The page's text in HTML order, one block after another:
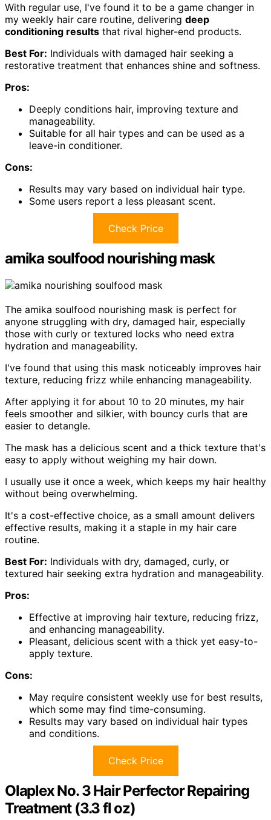
With regular use, I've found it to be a game changer in
my weekly hair care routine, delivering deep
conditioning results that rival higher-end products.
Best For: Individuals with damaged hair seeking a
restorative treatment that enhances shine and softness.
Pros:
Deeply conditions hair, improving texture and
manageability.
Suitable for all hair types and can be used as a
leave-in conditioner.
Cons:
Results may vary based on individual hair type.
Some users report a less pleasant scent.
Check Price
amika soulfood nourishing mask
The amika soulfood nourishing mask is perfect for
anyone struggling with dry, damaged hair, especially
those with curly or textured locks who need extra
hydration and manageability.
I've found that using this mask noticeably improves hair
texture, reducing frizz while enhancing manageability.
After applying it for about 10 to 20 minutes, my hair
feels smoother and silkier, with bouncy curls that are
easier to detangle.
The mask has a delicious scent and a thick texture that's
easy to apply without weighing my hair down.
I usually use it once a week, which keeps my hair healthy
without being overwhelming.
It's a cost-effective choice, as a small amount delivers
effective results, making it a staple in my hair care
routine.
Best For: Individuals with dry, damaged, curly, or
textured hair seeking extra hydration and manageability.
Pros:
Effective at improving hair texture, reducing frizz,
and enhancing manageability.
Pleasant, delicious scent with a thick yet easy-to-
apply texture.
Cons:
May require consistent weekly use for best results,
which some may find time-consuming.
Results may vary based on individual hair types
and conditions.
Check Price
Olaplex No. 3 Hair Perfector Repairing
Treatment (3.3 fl oz)